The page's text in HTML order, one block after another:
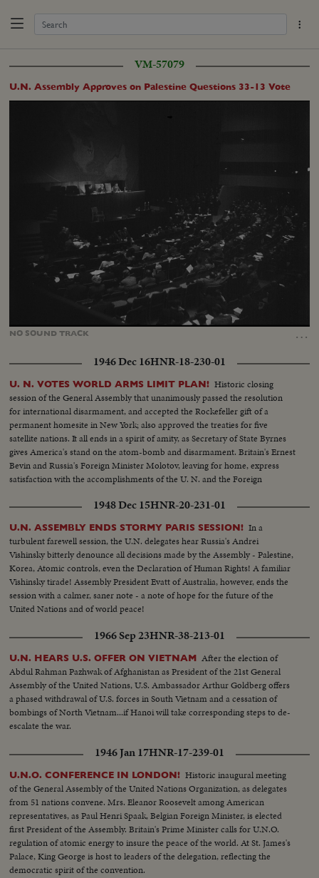
VM-57079
U.N. Assembly Approves on Palestine Questions 33-13 Vote
NO SOUNDTRACK …
100.00%
1946 Dec 16HNR-18-230-01
U. N. VOTES WORLD ARMS LIMIT PLAN! Historic closing
session of the General Assembly that unanimously passed the resolution
for international disarmament, and accepted the Rockefeller gift of a
permanent homesite in New York; also approved the treaties for five
satellite nations. It all ends in a spirit of amity, as Secretary of State Byrnes
gives America's stand on the atom-bomb and disarmament. Britain's Ernest
Bevin and Russia's Foreign Minister Molotov, leaving for home, express
satisfaction with the accomplishments of the U. N. and the Foreign
1948 Dec 15HNR-20-231-01
U.N. ASSEMBLY ENDS STORMY PARIS SESSION! In a
turbulent farewell session, the U.N. delegates hear Russia's Andrei
Vishinsky bitterly denounce all decisions made by the Assembly - Palestine,
Korea, Atomic controls, even the Declaration of Human Rights! A familiar
Vishinsky tirade! Assembly President Evatt of Australia, however, ends the
session with a calmer, saner note - a note of hope for the future of the
United Nations and of world peace!
1966 Sep 23HNR-38-213-01
U.N. HEARS U.S. OFFER ON VIETNAM After the election of
Abdul Rahman Pazhwak of Afghanistan as President of the 21st General
Assembly of the United Nations, U.S. Ambassador Arthur Goldberg offers
a phased withdrawal of U.S. forces in South Vietnam and a cessation of
bombings of North Vietnam...if Hanoi will take corresponding steps to de-
escalate the war.
1946 Jan 17HNR-17-239-01
U.N.O. CONFERENCE IN LONDON! Historic inaugural meeting
of the General Assembly of the United Nations Organization, as delegates
from 51 nations convene. Mrs. Eleanor Roosevelt among American
representatives, as Paul Henri Spaak, Belgian Foreign Minister, is elected
first President of the Assembly. Britain's Prime Minister calls for U.N.O.
regulation of atomic energy to insure the peace of the world. At St. James's
Palace, King George is host to leaders of the delegation, reflecting the
democratic spirit of the convention.